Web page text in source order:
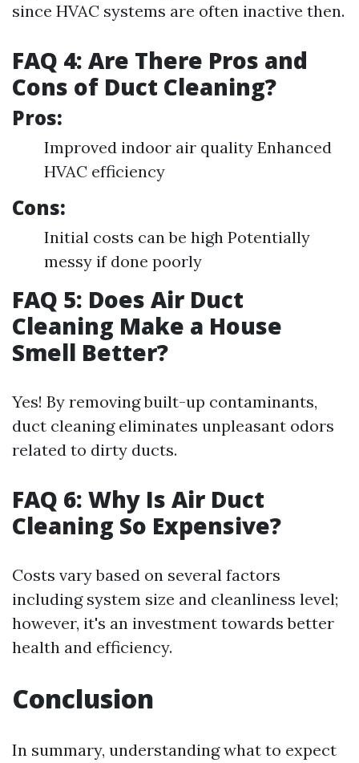
since HVAC systems are often inactive then.
FAQ 4: Are There Pros and
Cons of Duct Cleaning?
Pros:
Improved indoor air quality Enhanced
HVAC efficiency
Cons:
Initial costs can be high Potentially
messy if done poorly
FAQ 5: Does Air Duct
Cleaning Make a House
Smell Better?
Yes! By removing built-up contaminants,
duct cleaning eliminates unpleasant odors
related to dirty ducts.
FAQ 6: Why Is Air Duct
Cleaning So Expensive?
Costs vary based on several factors
including system size and cleanliness level;
however, it's an investment towards better
health and efficiency.
Conclusion
In summary, understanding what to expect